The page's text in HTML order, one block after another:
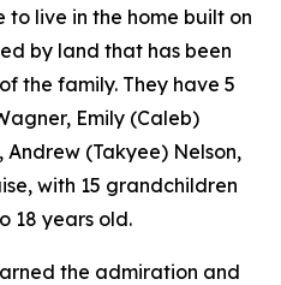
live in the home built on
by land that has been
the family. They have 5
Emily (Caleb)
Andrew (Takyee) Nelson,
with 15 grandchildren
18 years old.
the admiration and